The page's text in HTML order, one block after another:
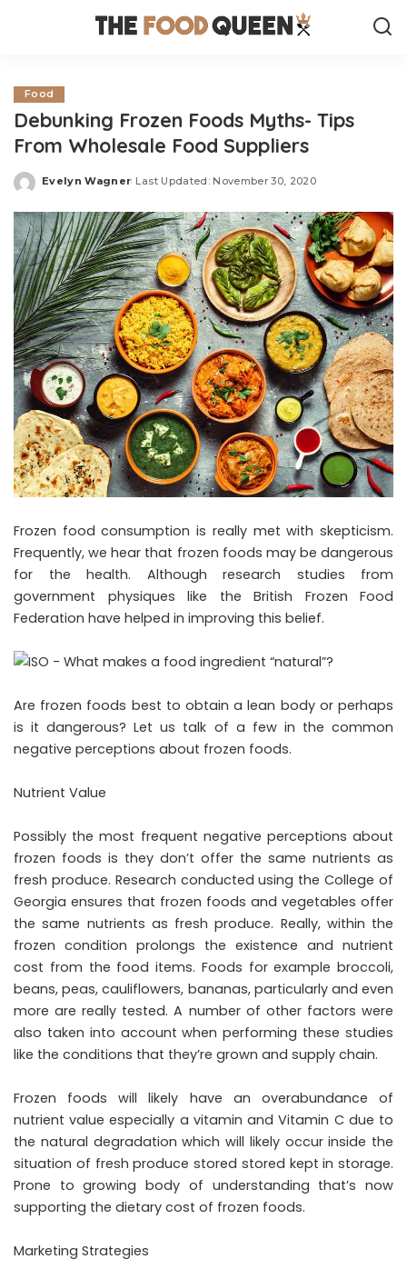
Food
Debunking Frozen Foods Myths- Tips
From Wholesale Food Suppliers
Posted
Evelyn Wagner Last Updated: November 30, 2020
Frozen food consumption is really met with skepticism.
Frequently, we hear that frozen foods may be dangerous
for the health. Although research studies from
government physiques like the British Frozen Food
Federation have helped in improving this belief.
Are frozen foods best to obtain a lean body or perhaps
is it dangerous? Let us talk of a few in the common
negative perceptions about frozen foods.
Nutrient Value
Possibly the most frequent negative perceptions about
frozen foods is they don’t offer the same nutrients as
fresh produce. Research conducted using the College of
Georgia ensures that frozen foods and vegetables offer
the same nutrients as fresh produce. Really, within the
frozen condition prolongs the existence and nutrient
cost from the food items. Foods for example broccoli,
beans, peas, cauliflowers, bananas, particularly and even
more are really tested. A number of other factors were
also taken into account when performing these studies
like the conditions that they’re grown and supply chain.
Frozen foods will likely have an overabundance of
nutrient value especially a vitamin and Vitamin C due to
the natural degradation which will likely occur inside the
situation of fresh produce stored stored kept in storage.
Prone to growing body of understanding that’s now
supporting the dietary cost of frozen foods.
Marketing Strategies